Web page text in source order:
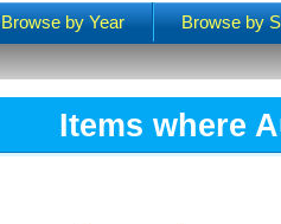
Browse by Year Browse by
Items where